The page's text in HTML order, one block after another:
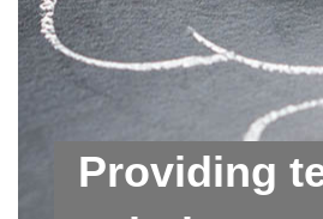
Providing